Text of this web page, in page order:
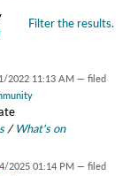
Filter the results.
2022 11:13 AM — filed
/What's on
2025 01:14 PM — filed